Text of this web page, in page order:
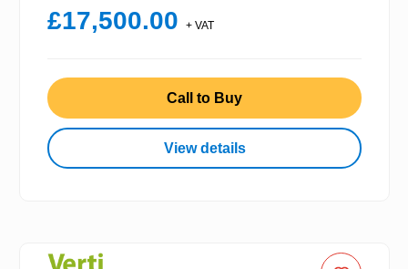
£17,500.00 + VAT
Call to Buy
View details